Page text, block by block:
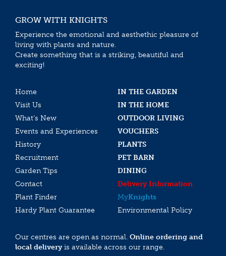
GROW WITH KNIGHTS
Experience the emotional and aesthethic pleasure of
living with plants and nature.
Create something that is a striking, beautiful and
exciting!
Home
IN THE GARDEN
Visit Us
IN THE HOME
What’s New
OUTDOOR LIVING
Events and Experiences
VOUCHERS
History
PLANTS
Recruitment
PET BARN
Garden Tips
DINING
Contact
Delivery Information
Plant Finder
MyKnights
Hardy Plant Guarantee
Environmental Policy
Our centres are open as normal. Online ordering and
local deliveryis available across our range.